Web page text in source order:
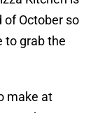
of October so
to grab the
make at